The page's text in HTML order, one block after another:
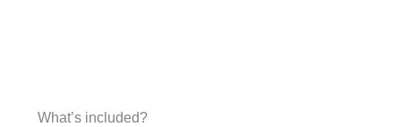
What’s included?